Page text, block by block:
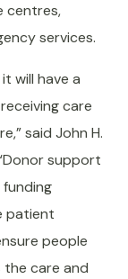
centres,
services.
will have a
care
said John H.
support
patient
people
the care and